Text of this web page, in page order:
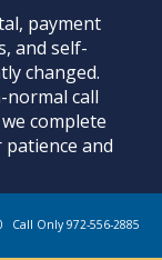
payment
and self-
changed.
normal call
complete
and
Call Only 972-556-2885